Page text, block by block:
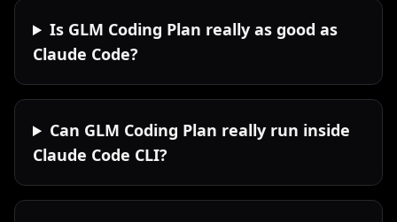
Is GLM Coding Plan really as good as
Claude Code?
Can GLM Coding Plan really run inside
Claude Code CLI?